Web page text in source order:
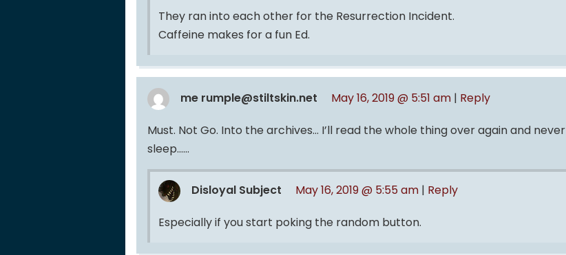
They ran into each other for the Resurrection Incident.
Caffeine makes for a fun Ed.
me rumple@stiltskin.net May 16, 2019 @ 5:51 am | Reply
Must. Not Go. Into the archives… I’ll read the whole thing over again and never
sleep……
Disloyal Subject May 16, 2019 @ 5:55 am | Reply
Especially if you start poking the random button.